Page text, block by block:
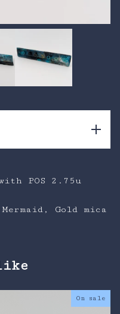
POS 2.75u
Gold mica
On sale